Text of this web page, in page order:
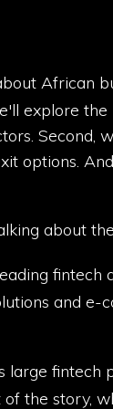
African
explore
Second,
options.
about
and
fintech
the story,